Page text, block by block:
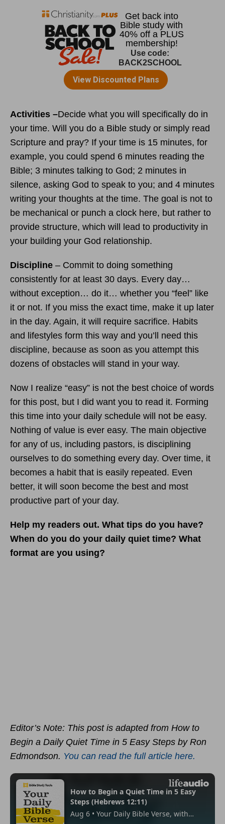
Activities –Decide what you will specifically do in
your time. Will you do a Bible study or simply read
Scripture and pray? If your time is 15 minutes, for
example, you could spend 6 minutes reading the
Bible; 3 minutes talking to God; 2 minutes in
silence, asking God to speak to you; and 4 minutes
writing your thoughts at the time. The goal is not to
be mechanical or punch a clock here, but rather to
provide structure, which will lead to productivity in
your building your God relationship.
Discipline – Commit to doing something
consistently for at least 30 days. Every day…
without exception… do it… whether you “feel” like
it or not. If you miss the exact time, make it up later
in the day. Again, it will require sacrifice. Habits
and lifestyles form this way and you’ll need this
discipline, because as soon as you attempt this
dozens of obstacles will stand in your way.
Now I realize “easy” is not the best choice of words
for this post, but I did want you to read it. Forming
this time into your daily schedule will not be easy.
Nothing of value is ever easy. The main objective
for any of us, including pastors, is disciplining
ourselves to do something every day. Over time, it
becomes a habit that is easily repeated. Even
better, it will soon become the best and most
productive part of your day.
Help my readers out. What tips do you have?
When do you do your daily quiet time? What
format are you using?
Editor’s Note: This post is adapted from How to
Begin a Daily Quiet Time in 5 Easy Steps by Ron
Edmondson. You can read the full article here.